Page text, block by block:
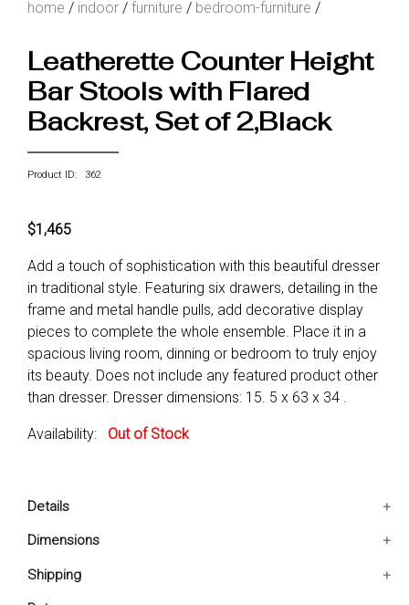
home / indoor / furniture / bedroom-furniture /
Leatherette Counter Height
Bar Stools with Flared
Backrest, Set of 2,Black
Product ID: 362
$1,465
Add a touch of sophistication with this beautiful dresser
in traditional style. Featuring six drawers, detailing in the
frame and metal handle pulls, add decorative display
pieces to complete the whole ensemble. Place it in a
spacious living room, dinning or bedroom to truly enjoy
its beauty. Does not include any featured product other
than dresser. Dresser dimensions: 15. 5 x 63 x 34 .
Availability: Out of Stock
Details
Includes: One Dresser Only
with Six-Drawers_x000D_ _x000D_
Solid Wooden frame with engraved floral design
Dimensions
15.5x63x34 IN
Shipping